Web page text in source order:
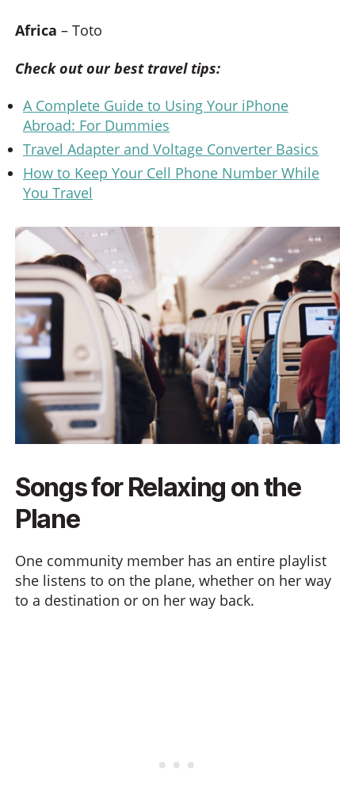
Africa – Toto
Check out our best travel tips:
A Complete Guide to Using Your iPhone
Abroad: For Dummies
Travel Adapter and Voltage Converter Basics
How to Keep Your Cell Phone Number While
You Travel
Songs for Relaxing on the
Plane
One community member has an entire playlist
she listens to on the plane, whether on her way
to a destination or on her way back.